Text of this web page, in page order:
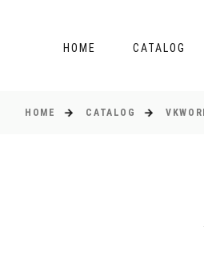
HOME CATALOG
HOME CATALOG